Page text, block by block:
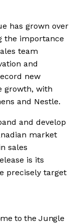
has grown over
the importance
team
and
new
growth, with
and Nestle.
and develop
market
sales
is its
precisely target
to the Jungle